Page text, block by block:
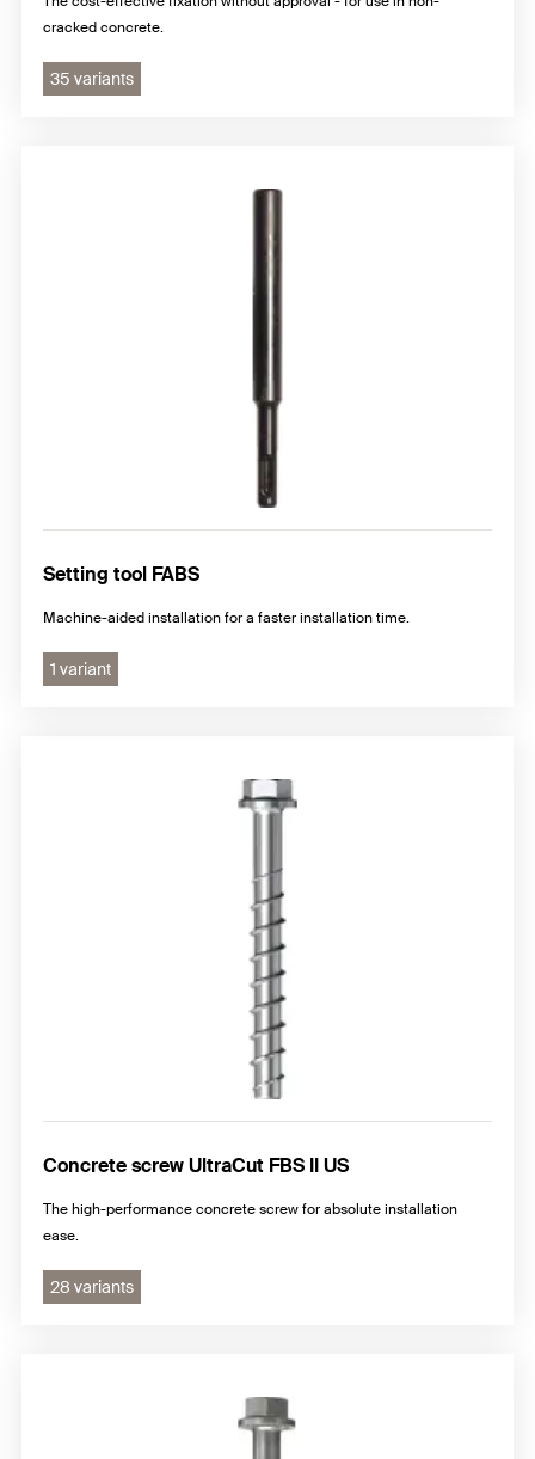
cracked concrete.
35 variants
Setting tool FABS
Machine-aided installation for a faster installation time.
1 variant
Concrete screw UltraCut FBS II US
The high-performance concrete screw for absolute installation
ease.
28 variants